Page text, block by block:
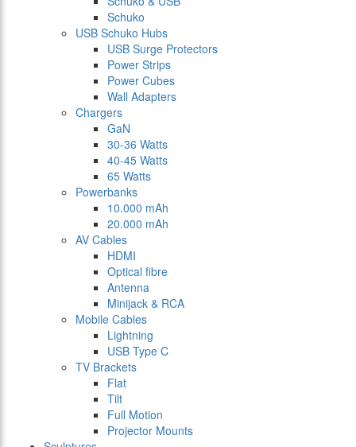
Schuko
USB Schuko Hubs
USB Surge Protectors
Power Strips
Power Cubes
Wall Adapters
Chargers
GaN
30-36 Watts
40-45 Watts
65 Watts
Powerbanks
10.000 mAh
20.000 mAh
AV Cables
HDMI
Optical fibre
Antenna
Minijack & RCA
Mobile Cables
Lightning
USB Type C
TV Brackets
Flat
Tilt
Full Motion
Projector Mounts